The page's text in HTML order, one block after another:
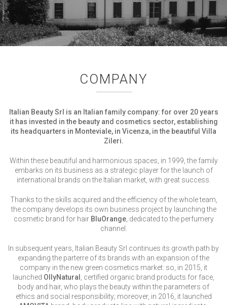
COMPANY
Italian Beauty Srl is an Italian family company: for over 20 years
it has invested in the beauty and cosmetics sector, establishing
its headquarters in Monteviale, in Vicenza, in the beautiful Villa
Zileri.
Within these beautiful and harmonious spaces, in 1999, the family
embarks on its business as a strategic player for the launch of
international brands on the Italian market, with great success.
Thanks to the skills acquired and the efficiency of the whole team,
the company develops its own business project by launching the
cosmetic brand for hair BluOrange, dedicated to the perfumery
channel.
In subsequent years, Italian Beauty Srl continues its growth path by
expanding the parterre of its brands with an expansion of the
company in the new green cosmetics market: so, in 2015, it
launched OllyNatural
, certified organic brand products for face,
body and hair, who plays the beauty within the parameters of
ethics and social responsibility; moreover, in 2016, it launched